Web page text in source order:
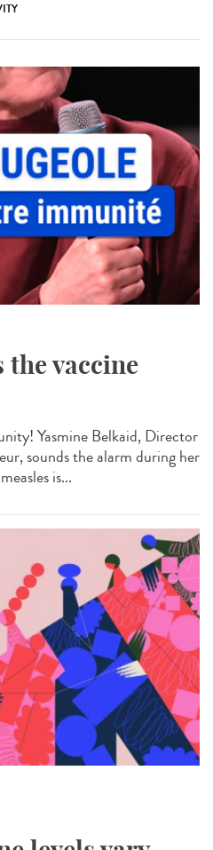
the vaccine
Yasmine Belkaid, Director
sounds the alarm during her
is...